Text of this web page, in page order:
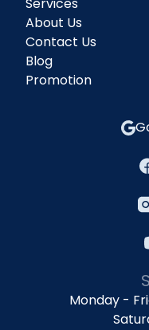
Services
About Us
Contact Us
Blog
Promotion
Monday -